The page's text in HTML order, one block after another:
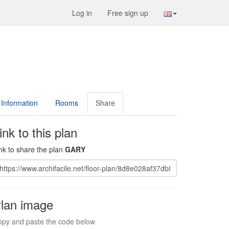
Log in Free sign up
Information Rooms Share
to this plan
to share the plan GARY
image
and paste the code below